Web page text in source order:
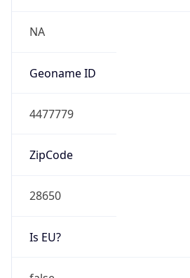
NA
Geoname ID
4477779
ZipCode
28650
Is EU?